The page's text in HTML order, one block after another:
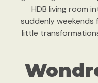
HDB living room
suddenly weekends
little